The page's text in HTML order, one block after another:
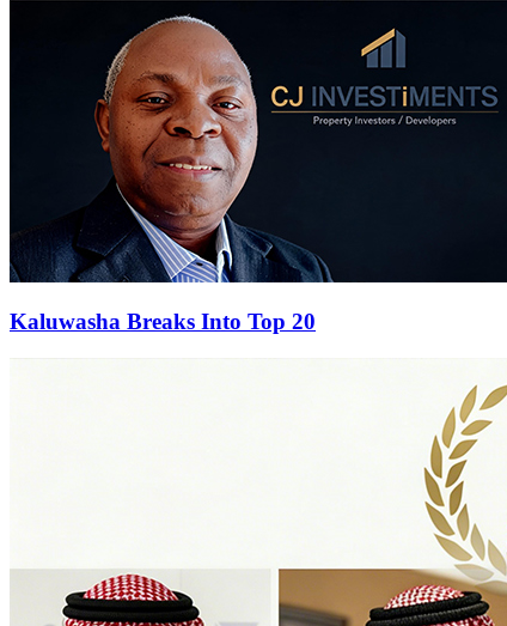
Kaluwasha Breaks Into Top 20